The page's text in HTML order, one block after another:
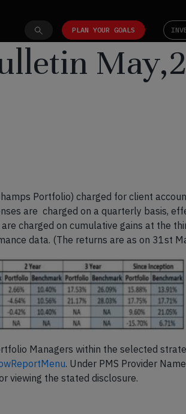
PLAN YOUR GOALS
Portfolio) charged for client
are charged on a quarterly basis,
charged on cumulative gains at the
data. (The returns are as on 31st
Managers within the selected
. Under PMS Provider
viewing the stated disclosure.